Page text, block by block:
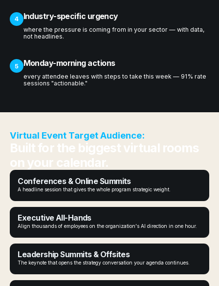
4 Industry-specific urgency
where the pressure is coming from in your sector — with data,
not headlines.
5 Monday-morning actions
every attendee leaves with steps to take this week — 91% rate
sessions "actionable."
Virtual Event Target Audience:
Built for the biggest virtual rooms
on your calendar.
Conferences & Online Summits
A headline session that gives the whole program strategic weight.
Executive All-Hands
Align thousands of employees on the organization's AI direction in one hour.
Leadership Summits & Offsites
The keynote that opens the strategy conversation your agenda continues.